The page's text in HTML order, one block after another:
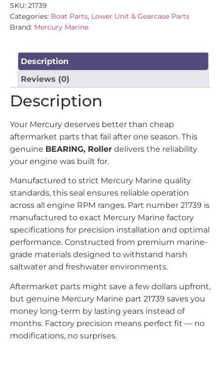
SKU: 21739
Categories: Boat Parts, Lower Unit & Gearcase Parts
Brand: Mercury Marine
Description
Reviews (0)
Description
Your Mercury deserves better than cheap
aftermarket parts that fail after one season. This
genuine BEARING, Roller delivers the reliability
your engine was built for.
Manufactured to strict Mercury Marine quality
standards, this seal ensures reliable operation
across all engine RPM ranges. Part number 21739 is
manufactured to exact Mercury Marine factory
specifications for precision installation and optimal
performance. Constructed from premium marine-
grade materials designed to withstand harsh
saltwater and freshwater environments.
Aftermarket parts might save a few dollars upfront,
but genuine Mercury Marine part 21739 saves you
money long-term by lasting years instead of
months. Factory precision means perfect fit — no
modifications, no surprises.